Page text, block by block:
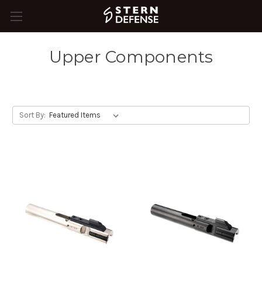
Upper Components
Sort By: